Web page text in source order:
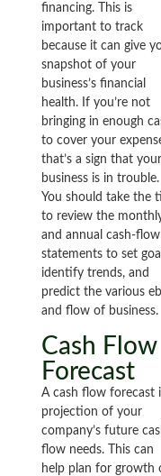
financing. This is
important to track
because it can give
snapshot of your
business’s financial
health. If you’re not
bringing in enough
to cover your
that’s a sign that your
business is in trouble.
You should take the
to review the
and annual cash-flow
statements to set
identify trends, and
predict the various
and flow of business.
Cash Flow
Forecast
A cash flow forecast
projection of your
company’s future
flow needs. This can
help plan for growth